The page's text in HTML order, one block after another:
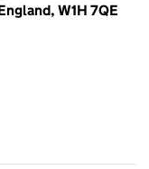
W1H 7QE